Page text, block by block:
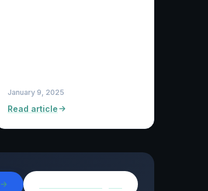
January 9, 2025
Read article